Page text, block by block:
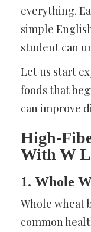
everything.
simple
student can
Let us start
foods that
can improve
High-
With W
1. Whole
Whole wheat
common